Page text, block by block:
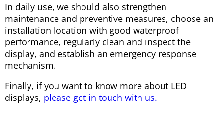
In daily use, we should also strengthen
maintenance and preventive measures, choose an
installation location with good waterproof
performance, regularly clean and inspect the
display, and establish an emergency response
mechanism.
Finally, if you want to know more about LED
displays, please get in touch with us.